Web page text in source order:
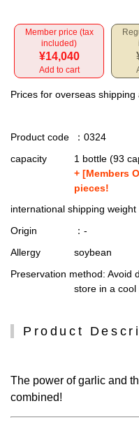
Member price (tax
included)
¥14,040
Add to cart
Prices for overseas shipping
Product code
：0324
capacity
1 bottle (93
+ [Members
pieces!
international shipping weight
Origin
：-
Allergy
soybean
Preservation method: Avoid
store in a cool
Product
The power of garlic and
combined!